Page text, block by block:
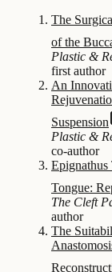
The
of the
Plastic &
first author
An
Suspension
Plastic &
co-author
Tongue:
The Cleft
author
The